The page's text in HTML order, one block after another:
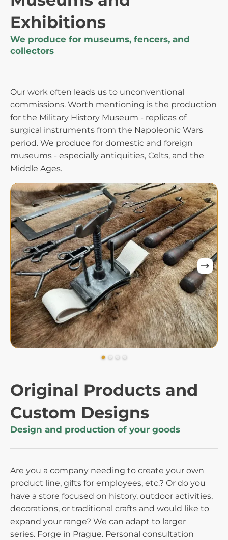
Exhibitions
We produce for museums, fencers, and
collectors
Our work often leads us to unconventional
commissions. Worth mentioning is the production
for the Military History Museum - replicas of
surgical instruments from the Napoleonic Wars
period. We produce for domestic and foreign
museums - especially antiquities, Celts, and the
Middle Ages.
Original Products and
Custom Designs
Design and production of your goods
Are you a company needing to create your own
product line, gifts for employees, etc.? Or do you
have a store focused on history, outdoor activities,
decorations, or traditional crafts and would like to
expand your range? We can adapt to larger
series. Forge in Prague. Personal consultation